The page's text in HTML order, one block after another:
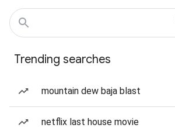
Trending searches
mountain dew baja blast
netflix last house movie